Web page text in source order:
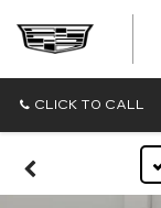
CLICK TO CALL